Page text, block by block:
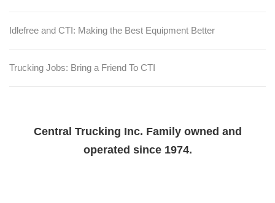
Idlefree and CTI: Making the Best Equipment Better
Trucking Jobs: Bring a Friend To CTI
Central Trucking Inc. Family owned and
operated since 1974.